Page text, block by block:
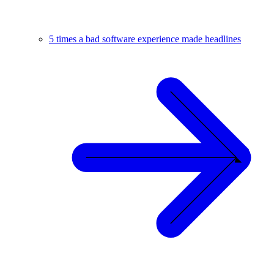
5 times a bad software experience made headlines